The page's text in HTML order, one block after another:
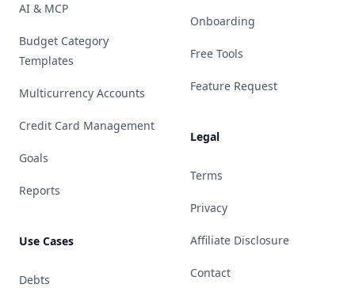
AI & MCP
Budget Category
Templates
Multicurrency Accounts
Credit Card Management
Goals
Reports
Use Cases
Debts
Onboarding
Free Tools
Feature Request
Legal
Terms
Privacy
Affiliate Disclosure
Contact